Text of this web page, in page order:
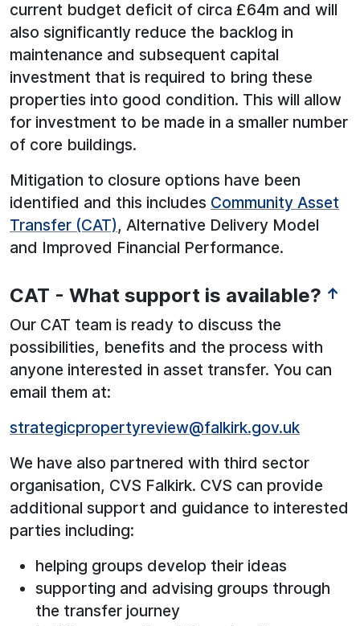
current budget deficit of circa £64m and will
also significantly reduce the backlog in
maintenance and subsequent capital
investment that is required to bring these
properties into good condition. This will allow
for investment to be made in a smaller number
of core buildings.
Mitigation to closure options have been
identified and this includes Community Asset
Transfer (CAT), Alternative Delivery Model
and Improved Financial Performance.
CAT - What support is available? ↑
Our CAT team is ready to discuss the
possibilities, benefits and the process with
anyone interested in asset transfer. You can
email them at:
strategicpropertyreview@falkirk.gov.uk
We have also partnered with third sector
organisation, CVS Falkirk. CVS can provide
additional support and guidance to interested
parties including:
helping groups develop their ideas
supporting and advising groups through
the transfer journey